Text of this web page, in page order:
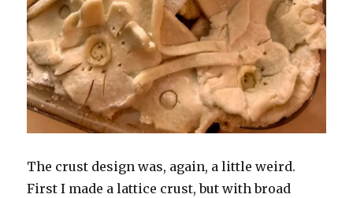
The crust design was, again, a little weird.
First I made a lattice crust, but with broad